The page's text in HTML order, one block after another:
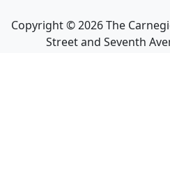
Copyright ©2026The
Street and Seventh